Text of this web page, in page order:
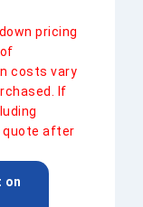
pricing
costs vary
If
quote after
on